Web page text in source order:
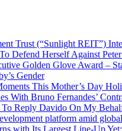
Trust (“Sunlight REIT”)
Defend Herself Against
Golden Glove Award –
Gender
This Mother’s Day
With Bruno Fernandes’
Reply Davido On My
platform amid